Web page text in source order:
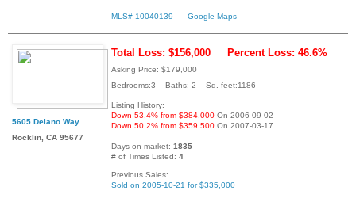
MLS# 10040139 Google Maps
5605 Delano Way
Rocklin, CA 95677
Total Loss: $156,000 Percent Loss: 46.6%
Asking Price: $179,000
Bedrooms:3 Baths: 2 Sq. feet:1186
Listing History:
Down 53.4% from $384,000 On 2006-09-02
Down 50.2% from $359,500 On 2007-03-17
Days on market: 1835
# of Times Listed: 4
Previous Sales:
Sold on 2005-10-21 for $335,000